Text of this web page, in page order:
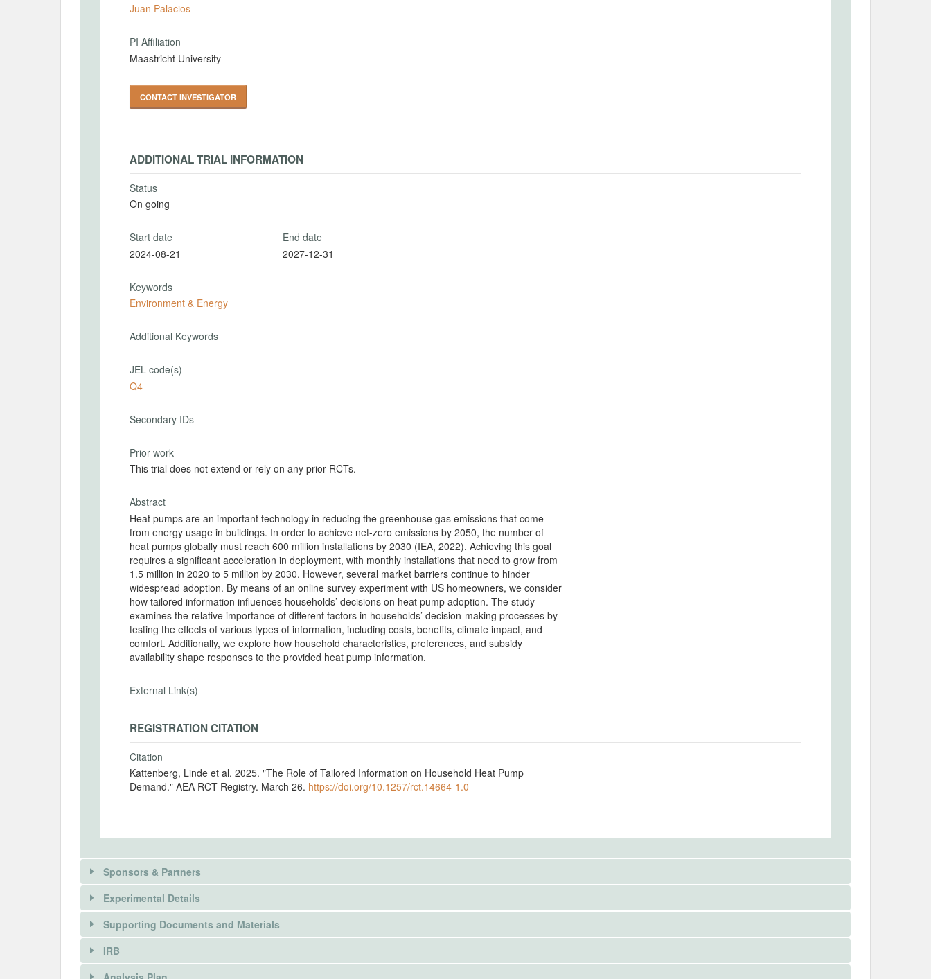
Juan Palacios
PI Affiliation
Maastricht University
CONTACT INVESTIGATOR
ADDITIONAL TRIAL INFORMATION
Status
On going
Start date
2024-08-21
End date
2027-12-31
Keywords
Environment & Energy
Additional Keywords
JEL code(s)
Q4
Secondary IDs
Prior work
This trial does not extend or rely on any prior RCTs.
Abstract
Heat pumps are an important technology in reducing the greenhouse gas emissions that come
from energy usage in buildings. In order to achieve net-zero emissions by 2050, the number of
heat pumps globally must reach 600 million installations by 2030 (IEA, 2022). Achieving this goal
requires a significant acceleration in deployment, with monthly installations that need to grow from
1.5 million in 2020 to 5 million by 2030. However, several market barriers continue to hinder
widespread adoption. By means of an online survey experiment with US homeowners, we consider
how tailored information influences households’ decisions on heat pump adoption. The study
examines the relative importance of different factors in households’ decision-making processes by
testing the effects of various types of information, including costs, benefits, climate impact, and
comfort. Additionally, we explore how household characteristics, preferences, and subsidy
availability shape responses to the provided heat pump information.
External Link(s)
REGISTRATION CITATION
Citation
Kattenberg, Linde et al. 2025. "The Role of Tailored Information on Household Heat Pump
Demand." AEA RCT Registry. March 26. https://doi.org/10.1257/rct.14664-1.0
Sponsors & Partners
Experimental Details
INTERVENTIONS
Supporting Documents and Materials
IRB